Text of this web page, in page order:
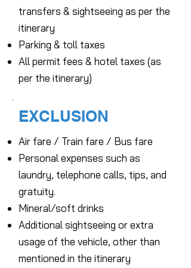
transfers & sightseeing as per the
itinerary
Parking & toll taxes
All permit fees & hotel taxes (as
per the itinerary)
EXCLUSION
Air fare / Train fare / Bus fare
Personal expenses such as
laundry, telephone calls, tips, and
gratuity.
Mineral/soft drinks
Additional sightseeing or extra
usage of the vehicle, other than
mentioned in the itinerary